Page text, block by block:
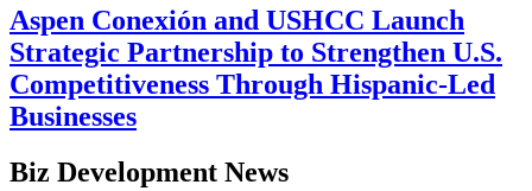
Aspen Conexión and USHCC Launch
Strategic Partnership to Strengthen U.S.
Competitiveness Through Hispanic-Led
Businesses
Biz Development News